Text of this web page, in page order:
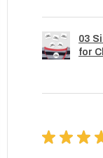
03
for
★ ★ ★